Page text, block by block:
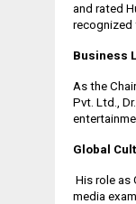
and rated
recognized
Business
As the
Pvt. Ltd.,
Global
His role as
media